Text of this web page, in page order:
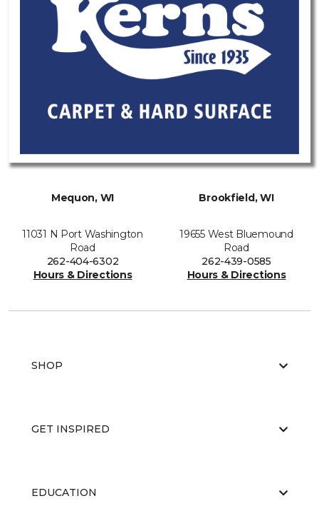
Mequon, WI
11031 N Port Washington
Road
262-404-6302
Hours & Directions
Brookfield, WI
19655 West Bluemound
Road
262-439-0585
Hours & Directions
SHOP
GET INSPIRED
EDUCATION